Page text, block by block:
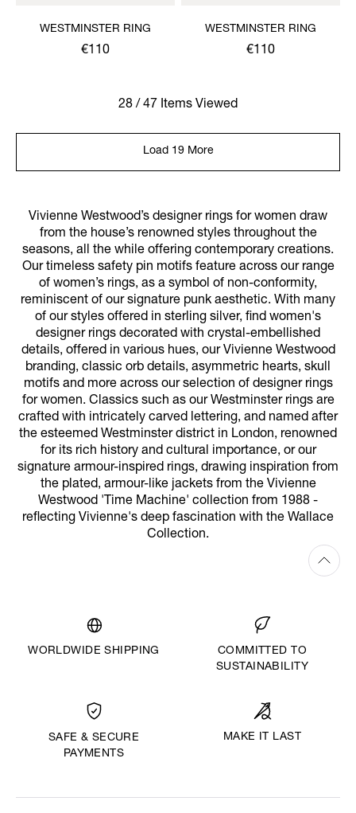
WESTMINSTER RING
€110
WESTMINSTER RING
€110
28 / 47 Items Viewed
Load 19 More
Vivienne Westwood’s designer rings for women draw
from the house’s renowned styles throughout the
seasons, all the while offering contemporary creations.
Our timeless safety pin motifs feature across our range
of women’s rings, as a symbol of non-conformity,
reminiscent of our signature punk aesthetic. With many
of our styles offered in sterling silver, find women's
designer rings decorated with crystal-embellished
details, offered in various hues, our Vivienne Westwood
branding, classic orb details, asymmetric hearts, skull
motifs and more across our selection of designer rings
for women. Classics such as our Westminster rings are
crafted with intricately carved lettering, and named after
the esteemed Westminster district in London, renowned
for its rich history and cultural importance, or our
signature armour-inspired rings, drawing inspiration from
the plated, armour-like jackets from the Vivienne
Westwood 'Time Machine' collection from 1988 -
reflecting Vivienne's deep fascination with the Wallace
Collection.
WORLDWIDE SHIPPING
COMMITTED TO
SUSTAINABILITY
SAFE & SECURE
PAYMENTS
MAKE IT LAST